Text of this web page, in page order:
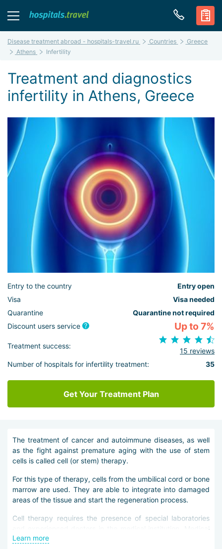
Disease treatment abroad - hospitals-travel.ru Countries
Greece
Athens
Infertility
Treatment and diagnostics
infertility in Athens, Greece
Entry to the country
Entry open
Visa
Visa needed
Quarantine
Quarantine not required
Discount users service
Up to 7%
Treatment success:
15 reviews
Number of hospitals for infertility treatment:
35
Get Your Treatment Plan
The treatment of cancer and autoimmune diseases, as well
as the fight against premature aging with the use of stem
cells is called cell (or stem) therapy.
For this type of therapy, cells from the umbilical cord or bone
marrow are used. They are able to integrate into damaged
areas of the tissue and start the regeneration process.
Cell therapy requires the presence of special laboratories
and experienced doctors in the medical institution. Medical
facilities Афин fully comply with these conditions. Modern
Learn more